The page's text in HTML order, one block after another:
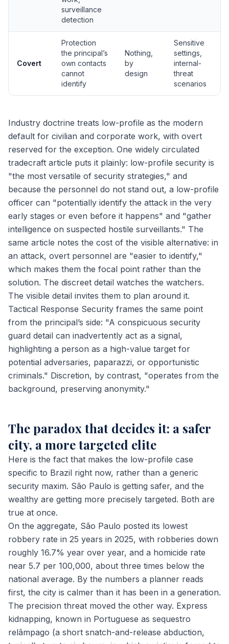
surveillance
detection
Covert
Protection
the principal’s
own contacts
cannot
identify
Nothing,
by
design
Sensitive
settings,
internal-
threat
scenarios
Industry doctrine treats low-profile as the modern
default for civilian and corporate work, with overt
reserved for the exception. One widely circulated
tradecraft article puts it plainly: low-profile security is
"the most versatile of security strategies," and
because the personnel do not stand out, a low-profile
officer can "potentially identify the attack in the very
early stages or even before it happens" and "gather
intelligence on suspected hostile surveillants." The
same article notes the cost of the visible alternative: in
an attack, overt personnel are "easier to identify,"
which makes them the focal point rather than the
solution. The discreet detail watches the watchers.
The visible detail invites them to plan around it.
Tactical Response Security frames the same point
from the principal’s side: "A conspicuous security
guard detail can inadvertently act as a signal,
highlighting a person as a high-value target for
potential adversaries, paparazzi, or opportunistic
criminals." Discretion, by contrast, "operates from the
background, preserving anonymity."
The paradox that decides it: a safer
city, a more targeted elite
Here is the fact that makes the low-profile case
specific to Brazil right now, rather than a generic
security maxim. São Paulo is getting safer, and the
wealthy are getting more precisely targeted. Both are
true at once.
On the aggregate, São Paulo posted its lowest
robbery rate in 25 years in 2025, with robberies down
roughly 16.7% year over year, and a homicide rate
near 5.7 per 100,000, about three times below the
national average. By the numbers a planner reads
first, the city is calmer than it has been in a generation.
The precision threat moved the other way. Express
kidnapping, known in Portuguese as sequestro
relâmpago (a short snatch-and-release abduction,